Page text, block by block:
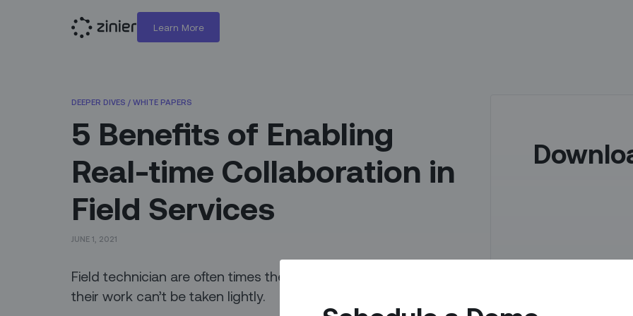
Learn More
DEEPER DIVES / WHITE PAPERS
5 Benefits of Enabling
Real-time Collaboration in
Field Services
JUNE 1, 2021
Field technician are often times the face of your organization –
their work can’t be taken lightly.